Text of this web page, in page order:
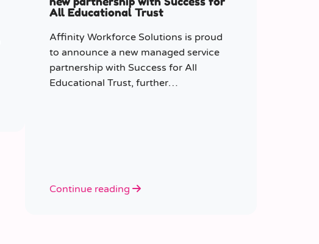
All Educational Trust
Affinity Workforce Solutions is proud
to announce a new managed service
partnership with Success for All
Educational Trust, further
Continue reading